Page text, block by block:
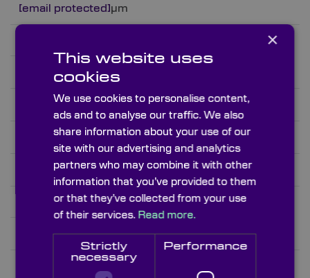
[email protected]µm
Sillicon
1.2 – 7.0 and 25 – 300
3.4289@4µm
Sodium Chloride
×
This website uses
cookies
We use cookies to personalise content,
ads and to analyse our traffic. We also
share information about your use of our
site with our advertising and analytics
partners who may combine it with other
information that you’ve provided to them
or that they’ve collected from your use
of their services. Read more.
Strictly
necessary
Performance